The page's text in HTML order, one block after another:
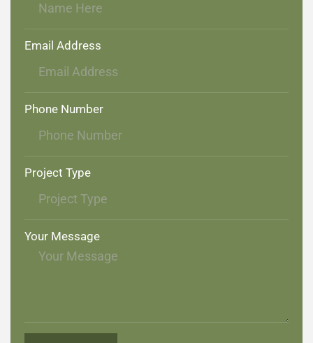
Email Address
Phone Number
Project Type
Your Message